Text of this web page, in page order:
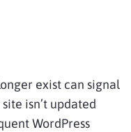
exist can signal
isn’t updated
WordPress